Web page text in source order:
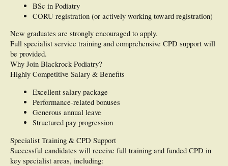
BSc in Podiatry
CORU registration (or actively working toward registration)
New graduates are strongly encouraged to apply.
Full specialist service training and comprehensive CPD support will
be provided.
Why Join Blackrock Podiatry?
Highly Competitive Salary & Benefits
Excellent salary package
Performance-related bonuses
Generous annual leave
Structured pay progression
Specialist Training & CPD Support
Successful candidates will receive full training and funded CPD in
key specialist areas, including: